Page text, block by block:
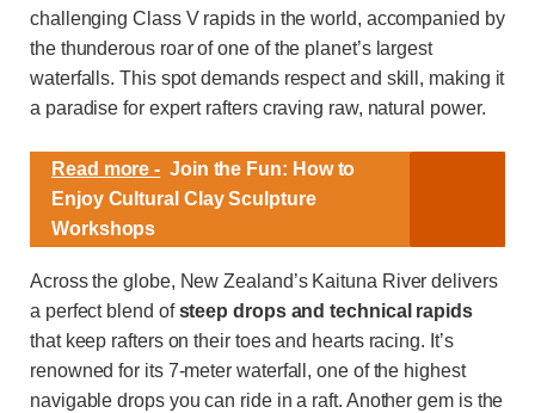
challenging Class V rapids in the world, accompanied by
the thunderous roar of one of the planet’s largest
waterfalls. This spot demands respect and skill, making it
a paradise for expert rafters craving raw, natural power.
Read more - Join the Fun: How to
Enjoy Cultural Clay Sculpture
Workshops
Across the globe, New Zealand’s Kaituna River delivers
a perfect blend ofsteep drops and technical rapids
that keep rafters on their toes and hearts racing. It’s
renowned for its 7-meter waterfall, one of the highest
navigable drops you can ride in a raft. Another gem is the